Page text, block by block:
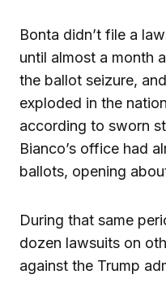
Bonta didn’t file a
until almost a month
the ballot seizure,
exploded in the
according to sworn
Bianco’s office had
ballots, opening
During that same
dozen lawsuits on
against the Trump